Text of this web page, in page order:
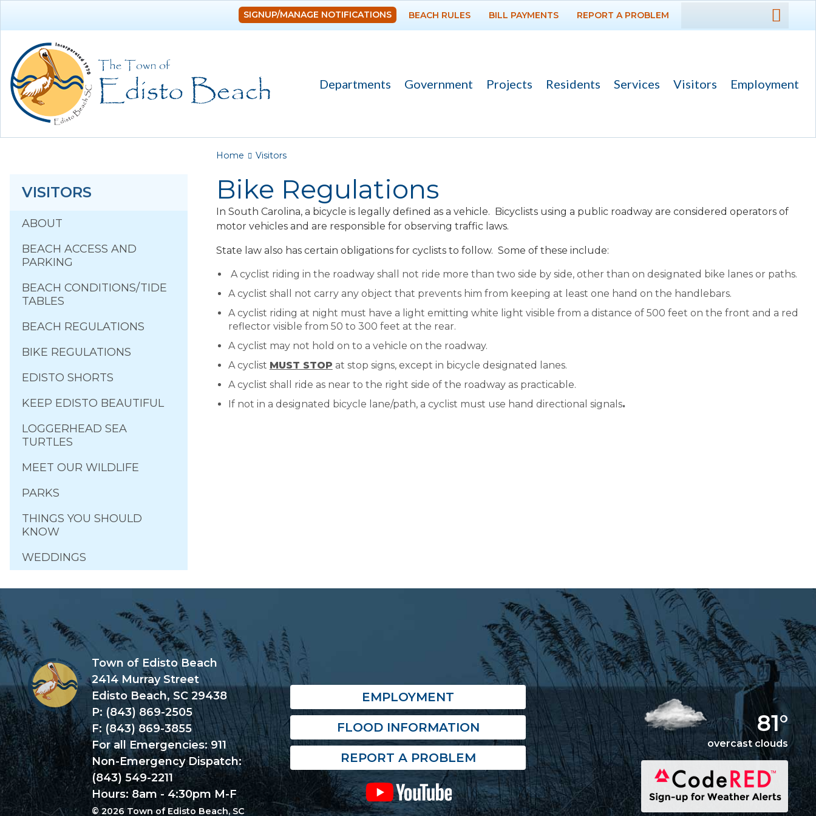
DEPARTMENTS
PROJECTS
Beach
Tables
Weddings
EMPLOYMENT
SIGNUP/MANAGE NOTIFICATIONS BEACH RULES BILL PAYMENTS REPORT A PROBLEM
Departments Government Projects Residents Services Visitors Employment
VISITORS
ABOUT
BEACH ACCESS AND
PARKING
BEACH CONDITIONS/TIDE
TABLES
BEACH REGULATIONS
BIKE REGULATIONS
EDISTO SHORTS
KEEP EDISTO BEAUTIFUL
LOGGERHEAD SEA
TURTLES
MEET OUR WILDLIFE
PARKS
THINGS YOU SHOULD
KNOW
WEDDINGS
You are here
Home Visitors
Bike Regulations
In South Carolina, a bicycle is legally defined as a vehicle. Bicyclists using a public roadway are considered operators of
motor vehicles and are responsible for observing traffic laws.
State law also has certain obligations for cyclists to follow. Some of these include:
A cyclist riding in the roadway shall not ride more than two side by side, other than on designated bike lanes or paths.
A cyclist shall not carry any object that prevents him from keeping at least one hand on the handlebars.
A cyclist riding at night must have a light emitting white light visible from a distance of 500 feet on the front and a red
reflector visible from 50 to 300 feet at the rear.
A cyclist may not hold on to a vehicle on the roadway.
A cyclist MUST STOP at stop signs, except in bicycle designated lanes.
A cyclist shall ride as near to the right side of the roadway as practicable.
If not in a designated bicycle lane/path, a cyclist must use hand directional signals.
Town of Edisto Beach
2414 Murray Street
Edisto Beach, SC 29438
P: (843) 869-2505
F: (843) 869-3855
For all Emergencies: 911
Non-Emergency Dispatch:
(843) 549-2211
Hours: 8am - 4:30pm M-F
© 2026 Town of Edisto Beach, SC
EMPLOYMENT
FLOOD INFORMATION
REPORT A PROBLEM
81°
overcast clouds